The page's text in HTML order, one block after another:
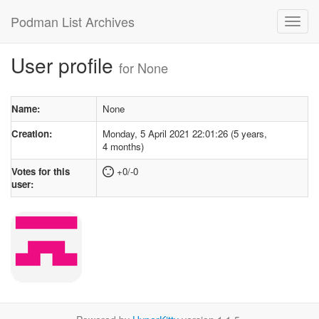
Podman List Archives
User profile for None
Name:
None
Creation:
Monday, 5 April 2021 22:01:26 (5 years,
4 months)
Votes for this
user:
+0/-0